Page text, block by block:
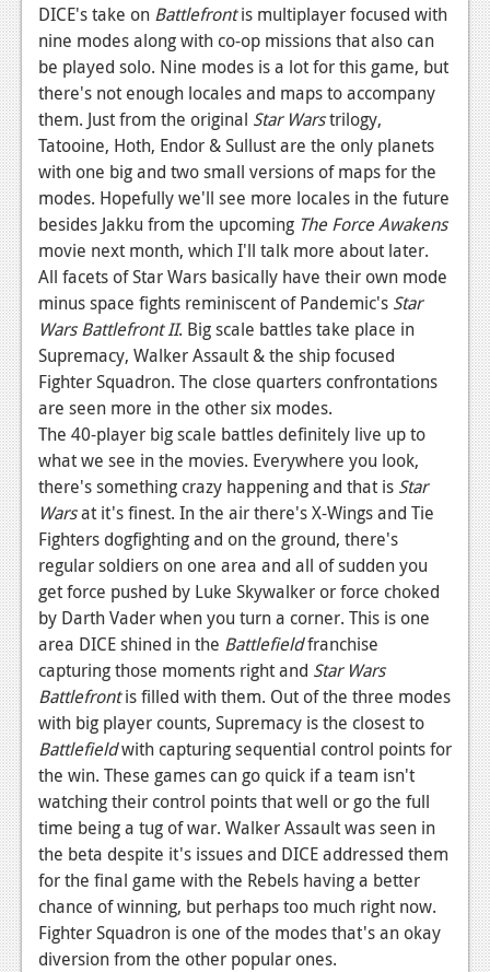
Reviews
Features
PC
News
Reviews
Features
Wii-U
News
Reviews
Features
TV
News
Reviews
Features
Movies
News
Reviews
Features
Comics
News
Reviews
Features
DICE's take on Battlefrontis multiplayer focused with
nine modes along with co-op missions that also can
be played solo. Nine modes is a lot for this game, but
there's not enough locales and maps to accompany
them. Just from the original Star Warstrilogy,
Tatooine, Hoth, Endor & Sullust are the only planets
with one big and two small versions of maps for the
modes. Hopefully we'll see more locales in the future
besides Jakku from the upcoming The Force Awakens
movie next month, which I'll talk more about later.
All facets of Star Wars basically have their own mode
minus space fights reminiscent of Pandemic's Star
Wars Battlefront II. Big scale battles take place in
Supremacy, Walker Assault & the ship focused
Fighter Squadron. The close quarters confrontations
are seen more in the other six modes.
The 40-player big scale battles definitely live up to
what we see in the movies. Everywhere you look,
there's something crazy happening and that is Star
Warsat it's finest. In the air there's X-Wings and Tie
Fighters dogfighting and on the ground, there's
regular soldiers on one area and all of sudden you
get force pushed by Luke Skywalker or force choked
by Darth Vader when you turn a corner. This is one
area DICE shined in the Battlefieldfranchise
capturing those moments right and Star Wars
Battlefrontis filled with them. Out of the three modes
with big player counts, Supremacy is the closest to
Battlefieldwith capturing sequential control points for
the win. These games can go quick if a team isn't
watching their control points that well or go the full
time being a tug of war. Walker Assault was seen in
the beta despite it's issues and DICE addressed them
for the final game with the Rebels having a better
chance of winning, but perhaps too much right now.
Fighter Squadron is one of the modes that's an okay
diversion from the other popular ones.